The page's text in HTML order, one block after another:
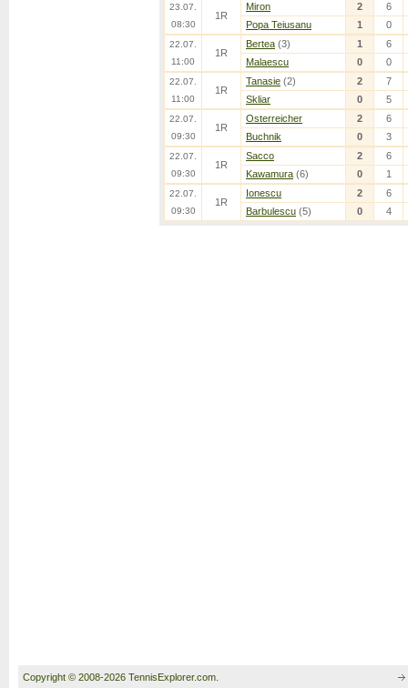
23.07.
08:30
1R
Miron 2
6
Popa Teiusanu
1 0
22.07.
11:00
1R
Bertea (3) 1
6
Malaescu
0 0
22.07.
11:00
1R
Tanasie (2) 2
7
Skliar
0 5
22.07.
09:30
1R
Osterreicher 2
6
Buchnik
0 3
22.07.
09:30
1R
Sacco 2
6
Kawamura (6) 0 1
22.07.
09:30
1R
Ionescu 2
6
Barbulescu (5) 0 4
Copyright © 2008-2026 TennisExplorer.com.